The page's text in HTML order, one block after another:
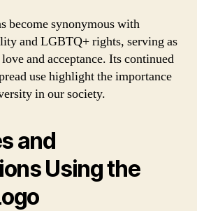
become synonymous with
and LGBTQ+ rights, serving as
and acceptance. Its continued
use highlight the importance
in our society.
and
Using the